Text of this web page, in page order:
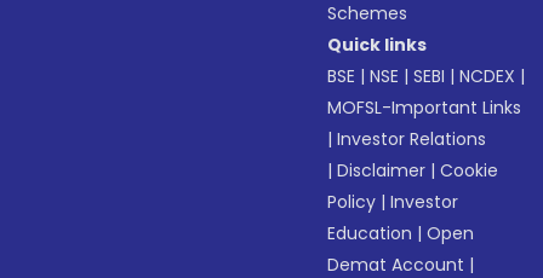
Schemes
Quick links
BSE |NSE |SEBI |NCDEX |
MOFSL-Important Links
|Investor Relations
|Disclaimer |Cookie
Policy |Investor
Education |Open
Demat Account |